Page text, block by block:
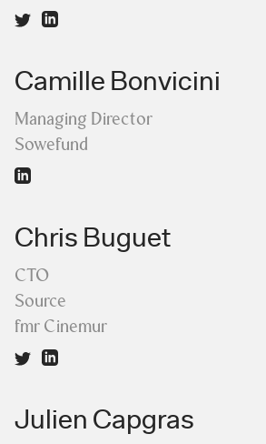
Camille Bonvicini
Managing Director
Sowefund
Chris Buguet
CTO
Source
fmr Cinemur
Julien Capgras